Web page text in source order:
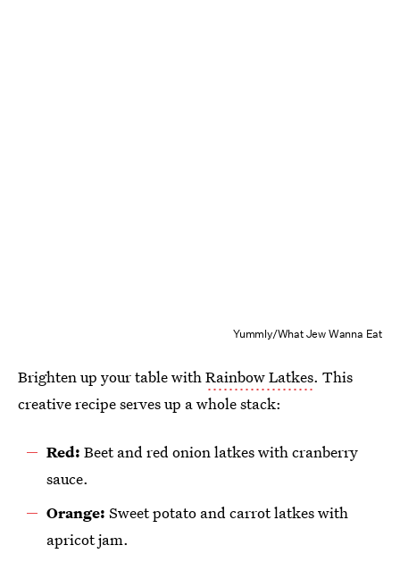
Yummly/What Jew Wanna Eat
Brighten up your table withRainbow Latkes. This
creative recipe serves up a whole stack:
Red: Beet and red onion latkes with cranberry
sauce.
Orange: Sweet potato and carrot latkes with
apricot jam.